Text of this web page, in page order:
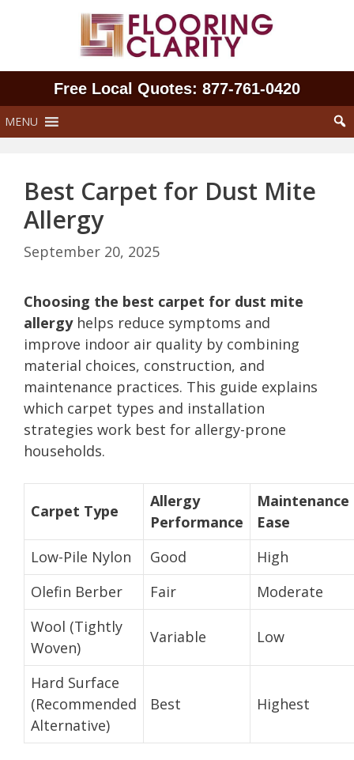
Free Local Quotes: 877‑761‑0420
MENU
Best Carpet for Dust Mite
Allergy
September 20, 2025
Choosing the best carpet for dust mite
allergyhelps reduce symptoms and
improve indoor air quality by combining
material choices, construction, and
maintenance practices. This guide explains
which carpet types and installation
strategies work best for allergy-prone
households.
Carpet Type
Allergy
Performance
Maintenance
Ease
Low-Pile Nylon
Good
High
Olefin Berber
Fair
Moderate
Wool (Tightly
Woven)
Variable Low
Hard Surface
(Recommended
Alternative)
Best Highest